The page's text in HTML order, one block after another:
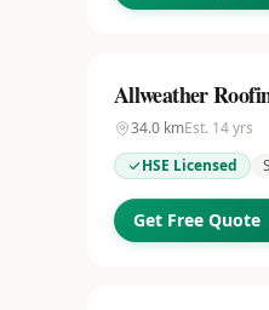
Allweather
34.0 kmEst. 14yrs
HSE Licensed
Get Free Quote